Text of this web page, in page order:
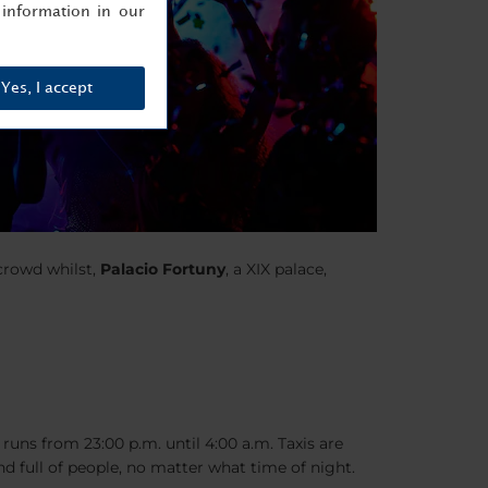
whilst, Palacio Fortuny, a XIX palace,
from 23:00 p.m. until 4:00 a.m. Taxis are
full of people, no matter what time of night.
in our
Yes, I accept